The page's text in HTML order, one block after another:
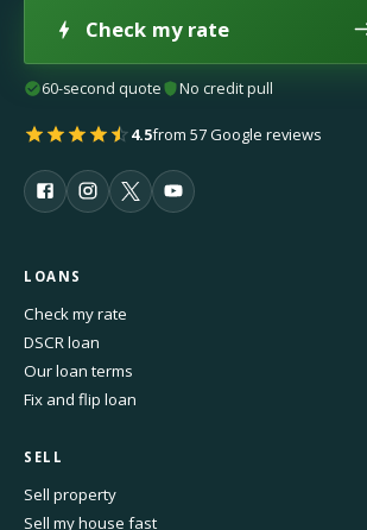
Check my rate
60-second quote No credit pull
4.5from 57 Google reviews
LOANS
Check my rate
DSCR loan
Our loan terms
Fix and flip loan
SELL
Sell property
Sell my house fast